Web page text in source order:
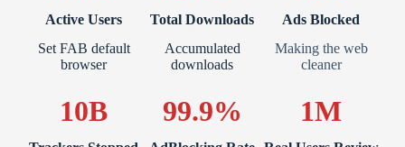
Active Users
Set FAB default
browser
Total Downloads
Accumulated
downloads
Ads Blocked
Making the web
cleaner
10B 99.9% 1M